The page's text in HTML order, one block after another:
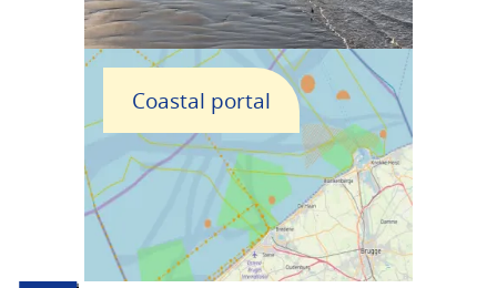
Coastal portal